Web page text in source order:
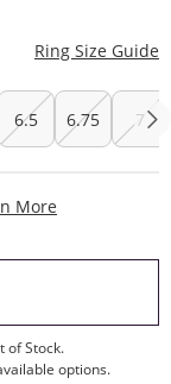
Ring Size Guide
6.5 6.75 7
More
ACTION WILL
of Stock.
options.